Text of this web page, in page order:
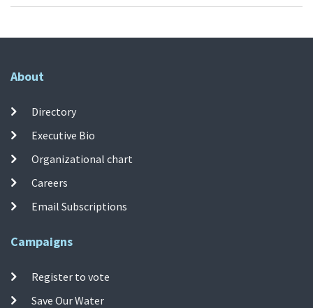
About
Directory
Executive Bio
Organizational chart
Careers
Email Subscriptions
Campaigns
Register to vote
Save Our Water